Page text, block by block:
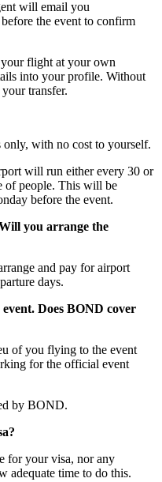
will email you
the event to confirm
flight at your own
into your profile. Without
transfer.
with no cost to yourself.
will run either every 30 or
of people. This will be
before the event.
you arrange the
and pay for airport
days.
Does BOND cover
of you flying to the event
for the official event
by BOND.
for your visa, nor any
adequate time to do this.